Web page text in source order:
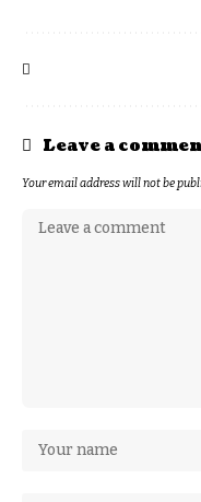
Leave a
Your email address will not be